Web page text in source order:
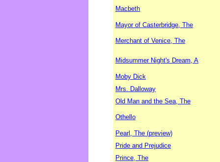
Macbeth
Mayor of Casterbridge, The
Merchant of Venice, The
Midsummer Night's Dream, A
Moby Dick
Mrs. Dalloway
Old Man and the Sea, The
Othello
Pearl, The (preview)
Pride and Prejudice
Prince, The